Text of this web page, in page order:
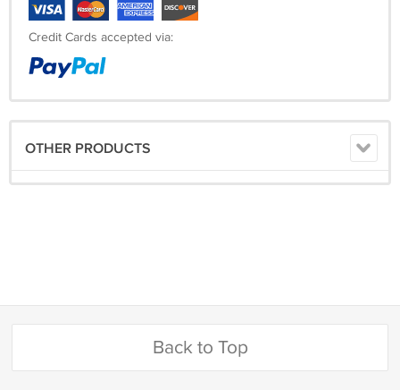
Credit Cards accepted via:
OTHER PRODUCTS
Back to Top